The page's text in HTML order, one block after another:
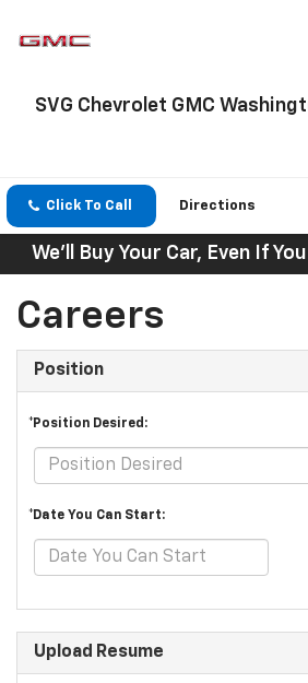
SVG Chevrolet GMC
Click To Call Directions
We'll Buy Your Car, Even If
Careers
Position
*Position Desired:
*Date You Can Start:
Upload Resume